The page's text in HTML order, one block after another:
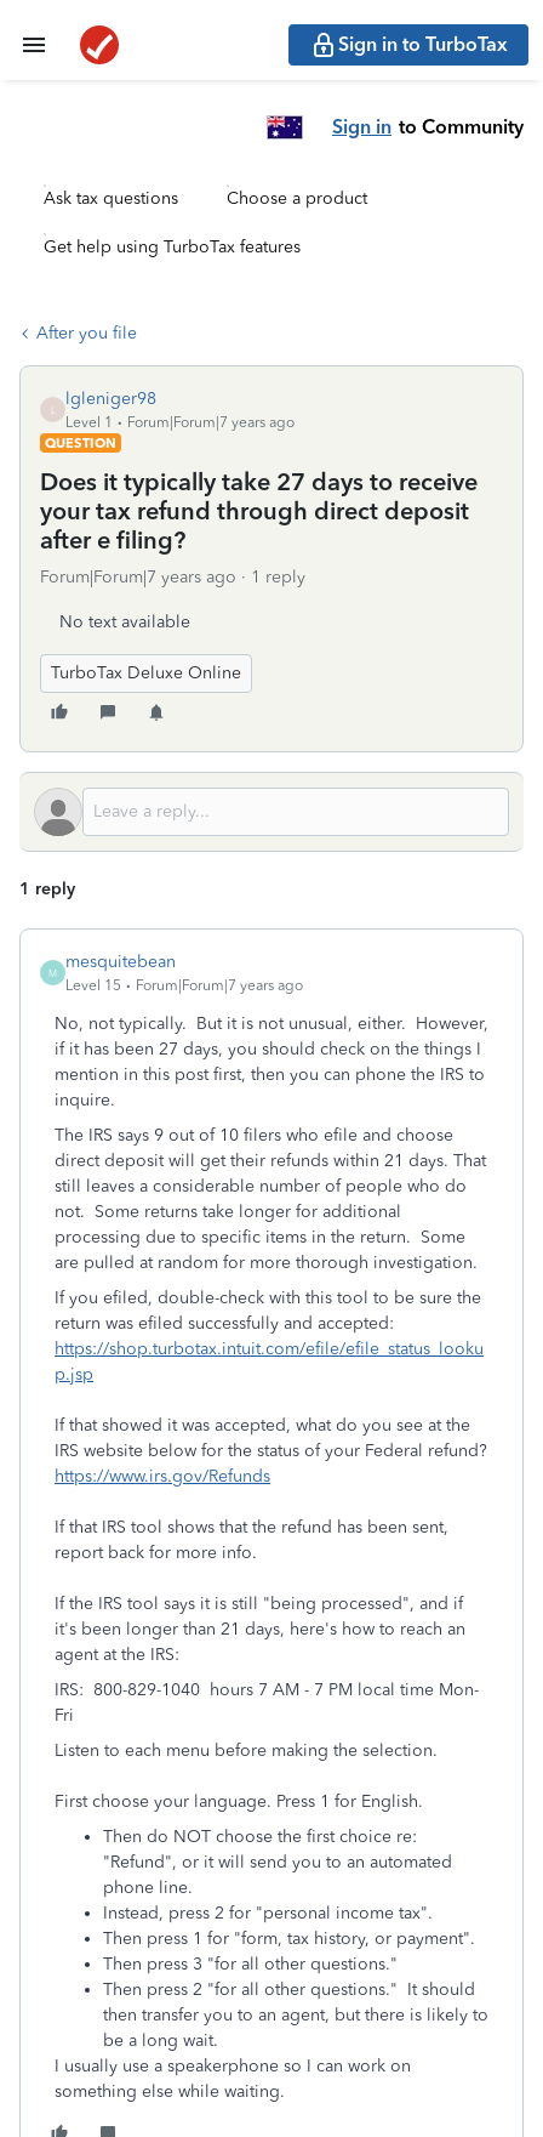
Sign in to TurboTax
Sign in to Community
Ask tax questions Choose a product
Get help using TurboTax features
After you file
lgleniger98
Level 1
Forum|Forum|7 years ago
QUESTION
Does it typically take 27 days to receive
your tax refund through direct deposit
after e filing?
Forum|Forum|7 years ago 1 reply
No text available
TurboTax Deluxe Online
1 reply
M
mesquitebean
Level 15 Forum|Forum|7 years ago
No, not typically. But it is not unusual, either. However,
if it has been 27 days, you should check on the things I
mention in this post first, then you can phone the IRS to
inquire.
The IRS says 9 out of 10 filers who efile and choose
direct deposit will get their refunds within 21 days. That
still leaves a considerable number of people who do
not. Some returns take longer for additional
processing due to specific items in the return. Some
are pulled at random for more thorough investigation.
If you efiled, double-check with this tool to be sure the
return was efiled successfully and accepted:
https://shop.turbotax.intuit.com/efile/efile_status_looku
p.jsp
If that showed it was accepted, what do you see at the
IRS website below for the status of your Federal refund?
https://www.irs.gov/Refunds
If that IRS tool shows that the refund has been sent,
report back for more info.
If the IRS tool says it is still "being processed", and if
it's been longer than 21 days, here's how to reach an
agent at the IRS:
IRS: 800-829-1040 hours 7 AM - 7 PM local time Mon-
Fri
Listen to each menu before making the selection.
First choose your language. Press 1 for English.
Then do NOT choose the first choice re:
"Refund", or it will send you to an automated
phone line.
Instead, press 2 for "personal income tax".
Then press 1 for "form, tax history, or payment".
Then press 3 "for all other questions."
Then press 2 "for all other questions." It should
then transfer you to an agent, but there is likely to
be a long wait.
I usually use a speakerphone so I can work on
something else while waiting.